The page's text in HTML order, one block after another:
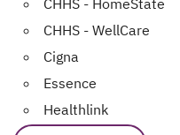
CHHS - HomeState
CHHS - WellCare
Cigna
Essence
Healthlink